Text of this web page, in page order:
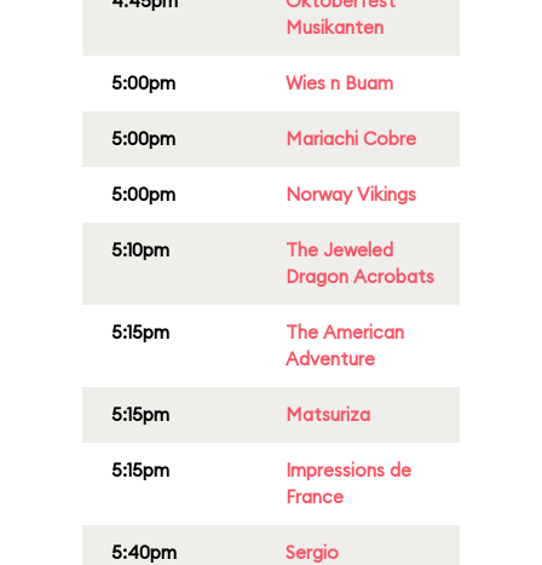
Musikanten
5:00pm Wies n Buam
5:00pm Mariachi Cobre
5:00pm Norway Vikings
5:10pm
The Jeweled
Dragon Acrobats
5:15pm
The American
Adventure
5:15pm Matsuriza
5:15pm
Impressions de
France
5:40pm Sergio